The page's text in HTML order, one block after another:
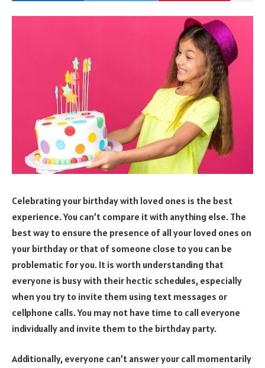
Celebrating your birthday with loved ones is the best
experience. You can’t compare it with anything else. The
best way to ensure the presence of all your loved ones on
your birthday or that of someone close to you can be
problematic for you. It is worth understanding that
everyone is busy with their hectic schedules, especially
when you try to invite them using text messages or
cellphone calls. You may not have time to call everyone
individually and invite them to the birthday party.
Additionally, everyone can’t answer your call momentarily